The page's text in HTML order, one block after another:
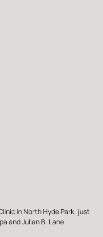
in North Hyde Park, just
and Julian B. Lane